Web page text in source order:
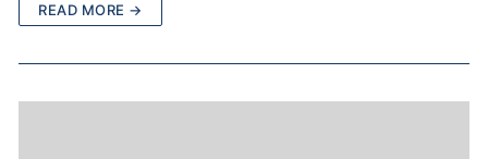
READ MORE →